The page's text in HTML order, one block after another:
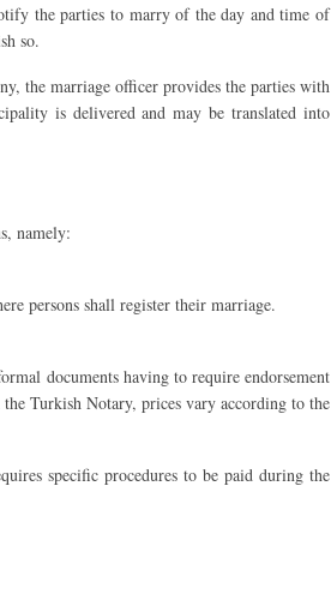
the parties to marry of the day and time of
so.
the marriage officer provides the parties with
is delivered and may be translated into
namely:
persons shall register their marriage.
documents having to require endorsement
Turkish Notary, prices vary according to the
specific procedures to be paid during the